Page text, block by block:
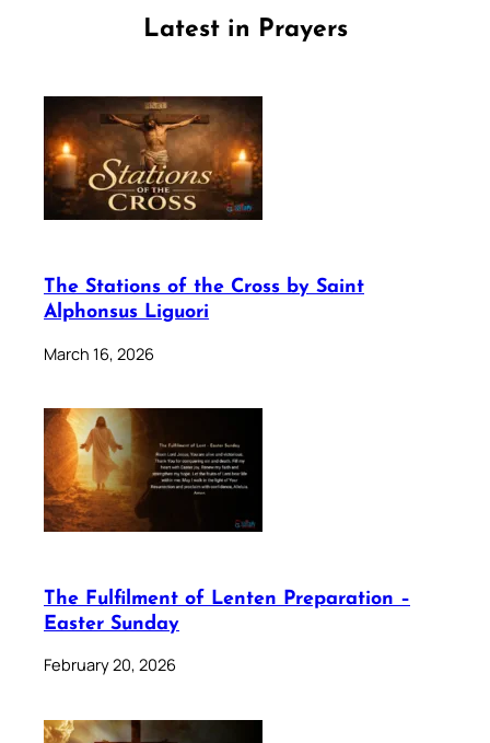
Latest in Prayers
The Stations of the Cross by Saint
Alphonsus Liguori
March 16, 2026
The Fulfilment of Lenten Preparation –
Easter Sunday
February 20, 2026